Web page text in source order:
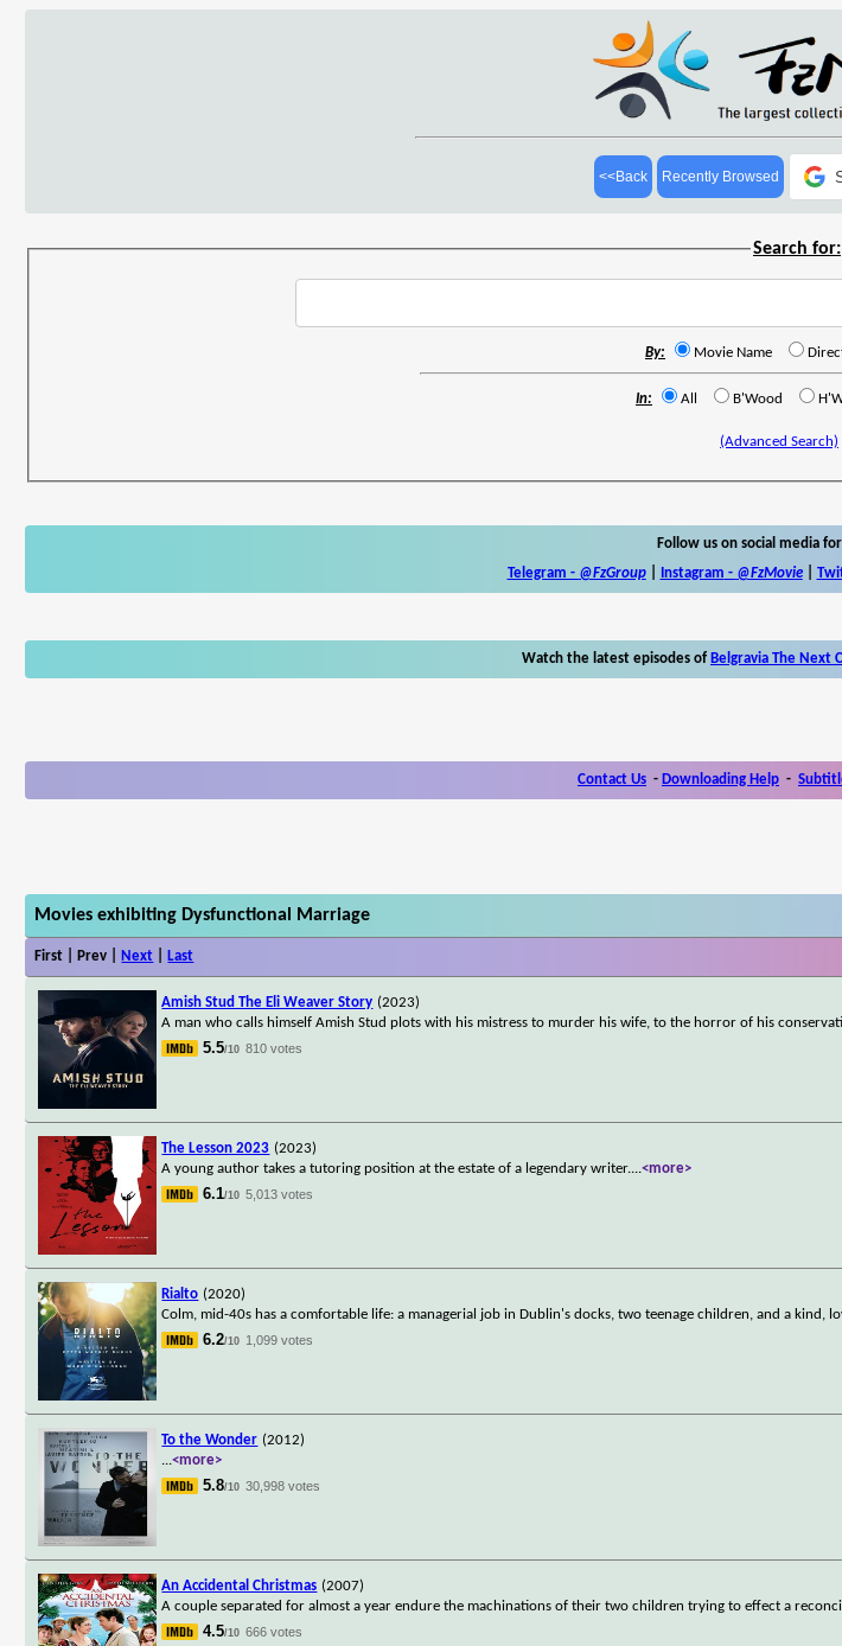
<<Back Recently Browsed
Search for:
By: Movie Name
In: All B'Wood
(Advanced Search)
Follow us on social media
Telegram - @FzGroup| Instagram - @FzMovie|
Watch the latest episodes of Belgravia The Next
Contact Us - Downloading Help -
Movies exhibiting Dysfunctional Marriage
First | Prev | Next Last
Amish Stud The Eli Weaver Story (2023)
A man who calls himself Amish Stud plots with his mistress to murder his wife, to the horror of his
5.5/10 810 votes
The Lesson 2023 (2023)
A young author takes a tutoring position at the estate of a legendary writer....<more>
6.1/10 5,013 votes
Rialto (2020)
Colm, mid-40s has a comfortable life: a managerial job in Dublin's docks, two teenage children, and a kind,
6.2/10 1,099 votes
To the Wonder (2012)
...<more>
5.8/10 30,998 votes
An Accidental Christmas (2007)
A couple separated for almost a year endure the machinations of their two children trying to effect a
4.5/10 666 votes